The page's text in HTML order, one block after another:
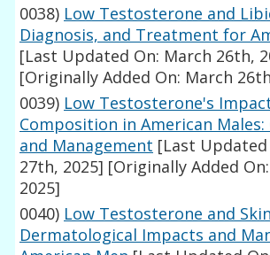
0038) Low Testosterone and
Diagnosis, and Treatment for
[Last Updated On: March 26th,
[Originally Added On: March
0039) Low Testosterone's
Composition in American Males:
and Management [Last Updated
27th, 2025] [Originally Added
2025]
0040) Low Testosterone and
Dermatological Impacts and